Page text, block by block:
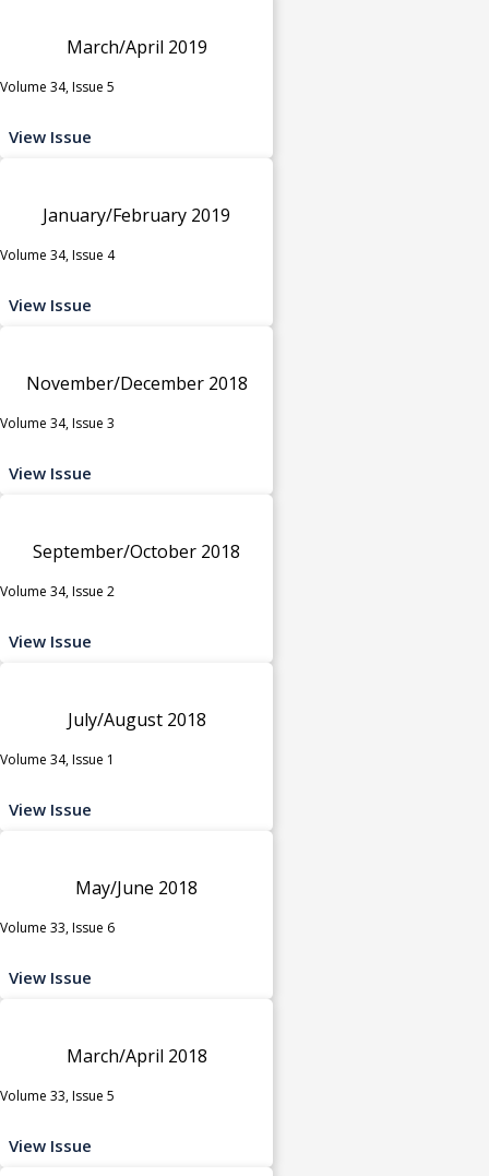
March/April 2019
Volume 34, Issue 5
View Issue
January/February 2019
Volume 34, Issue 4
View Issue
November/December 2018
Volume 34, Issue 3
View Issue
September/October 2018
Volume 34, Issue 2
View Issue
July/August 2018
Volume 34, Issue 1
View Issue
May/June 2018
Volume 33, Issue 6
View Issue
March/April 2018
Volume 33, Issue 5
View Issue